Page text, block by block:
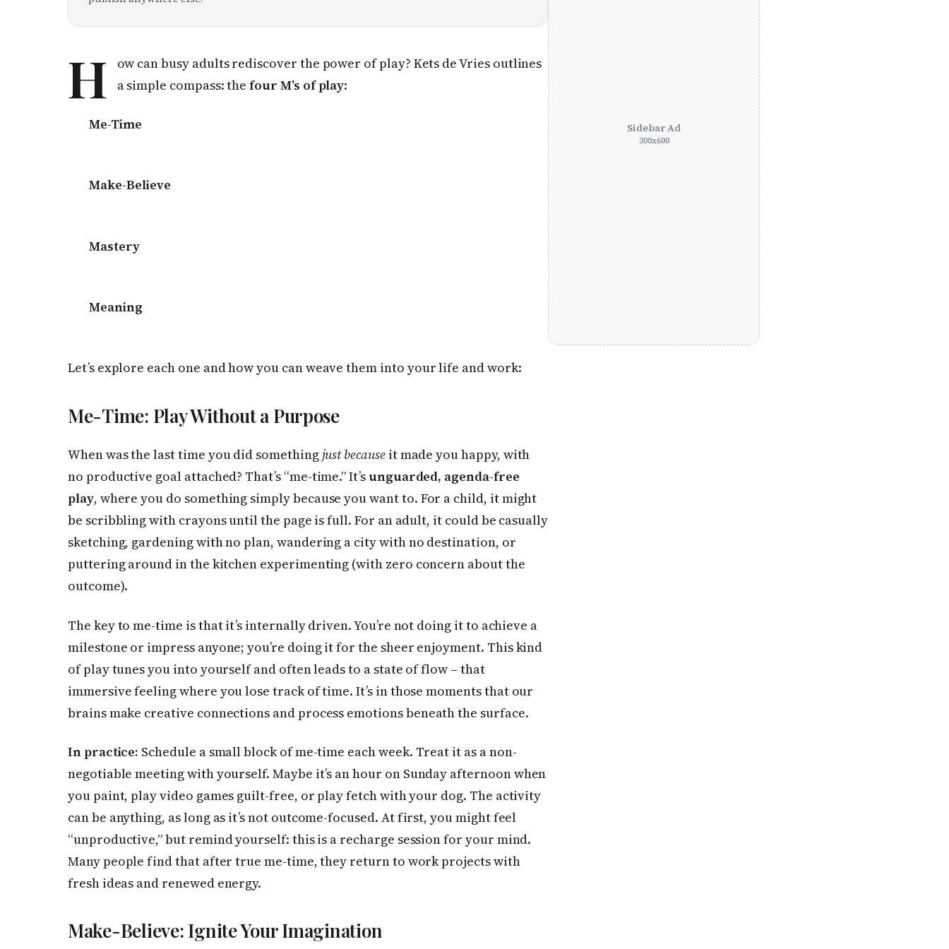
H
ow can busy adults rediscover the power of play? Kets de Vries outlines
a simple compass: thefour M’s of play:
Me-Time
Make-Believe
Mastery
Meaning
Let’s explore each one and how you can weave them into your life and work:
Me-Time: Play Without a Purpose
When was the last time you did something just becauseit made you happy, with
no productive goal attached? That’s “me-time.” It’sunguarded, agenda-free
play, where you do something simply because you want to. For a child, it might
be scribbling with crayons until the page is full. For an adult, it could be casually
sketching, gardening with no plan, wandering a city with no destination, or
puttering around in the kitchen experimenting (with zero concern about the
outcome).
The key to me-time is that it’s internally driven. You’re not doing it to achieve a
milestone or impress anyone; you’re doing it for the sheer enjoyment. This kind
of play tunes you into yourself and often leads to a state of flow – that
immersive feeling where you lose track of time. It’s in those moments that our
brains make creative connections and process emotions beneath the surface.
In practice: Schedule a small block of me-time each week. Treat it as a non-
negotiable meeting with yourself. Maybe it’s an hour on Sunday afternoon when
you paint, play video games guilt-free, or play fetch with your dog. The activity
can be anything, as long as it’s not outcome-focused. At first, you might feel
“unproductive,” but remind yourself: this is a recharge session for your mind.
Many people find that after true me-time, they return to work projects with
fresh ideas and renewed energy.
Make-Believe: Ignite Your Imagination